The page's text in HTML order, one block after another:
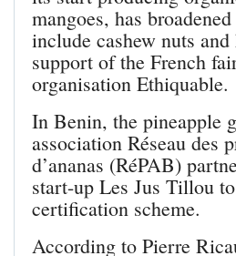
mangoes, has
include cashew nuts
support of the French
organisation Ethiquable.
In Benin, the pineapple
association Réseau des
d’ananas (RéPAB)
start-up Les Jus Tillou
certification scheme.
According to Pierre